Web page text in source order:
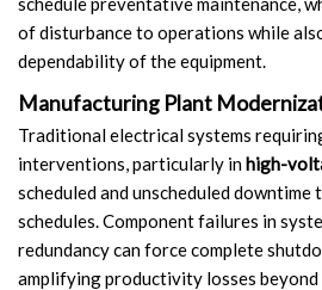
of disturbance to operations while
dependability of the equipment.
Manufacturing Plant
Traditional electrical systems
interventions, particularly inhigh-
scheduled and unscheduled
schedules. Component failures in
redundancy can force complete
amplifying productivity losses